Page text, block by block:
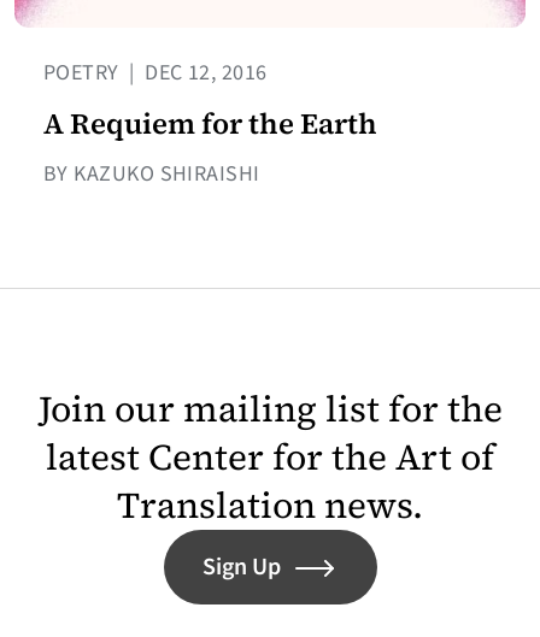
POETRY | DEC 12, 2016
A Requiem for the Earth
BY KAZUKO SHIRAISHI
Join our mailing list for the
latest Center for the Art of
Translation news.
Sign Up